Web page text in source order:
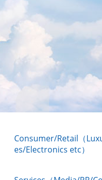
Consumer/Retail（
es/Electronics etc）